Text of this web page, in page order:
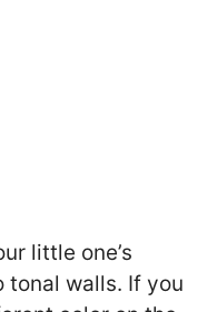
little one’s
walls. If you